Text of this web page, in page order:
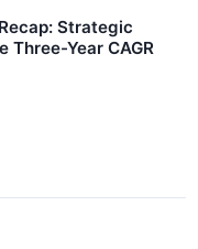
Strategic
Year CAGR